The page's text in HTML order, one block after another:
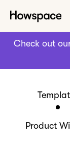
Check out
Product